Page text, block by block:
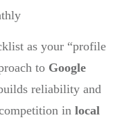
as your “profile
to Google
reliability and
in local